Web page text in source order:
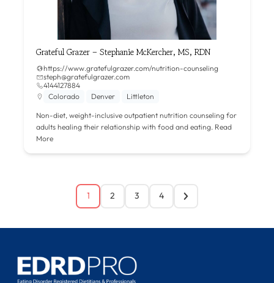
Grateful Grazer – Stephanie McKercher, MS, RDN
https://www.gratefulgrazer.com/nutrition-counseling
steph@gratefulgrazer.com
4144127884
Colorado
Denver Littleton
Non-diet, weight-inclusive outpatient nutrition counseling for
adults healing their relationship with food and eating. Read
More
1 2 3 4